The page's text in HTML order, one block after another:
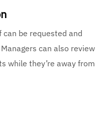
be requested and
can also review
while they’re away from